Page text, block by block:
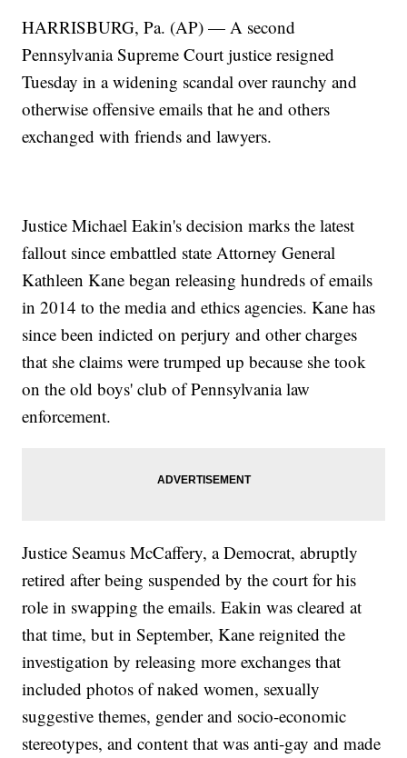
HARRISBURG, Pa. (AP) — A second
Pennsylvania Supreme Court justice resigned
Tuesday in a widening scandal over raunchy and
otherwise offensive emails that he and others
exchanged with friends and lawyers.
Justice Michael Eakin's decision marks the latest
fallout since embattled state Attorney General
Kathleen Kane began releasing hundreds of emails
in 2014 to the media and ethics agencies. Kane has
since been indicted on perjury and other charges
that she claims were trumped up because she took
on the old boys' club of Pennsylvania law
enforcement.
Justice Seamus McCaffery, a Democrat, abruptly
retired after being suspended by the court for his
role in swapping the emails. Eakin was cleared at
that time, but in September, Kane reignited the
investigation by releasing more exchanges that
included photos of naked women, sexually
suggestive themes, gender and socio-economic
stereotypes, and content that was anti-gay and made